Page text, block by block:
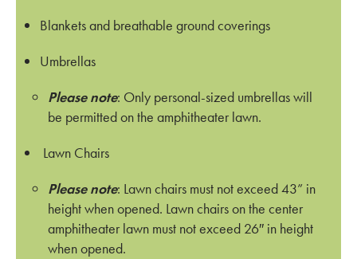
Blankets and breathable ground coverings
Umbrellas
Please note: Only personal-sized umbrellas will
be permitted on the amphitheater lawn.
Lawn Chairs
Please note: Lawn chairs must not exceed 43” in
height when opened. Lawn chairs on the center
amphitheater lawn must not exceed 26″ in height
when opened.